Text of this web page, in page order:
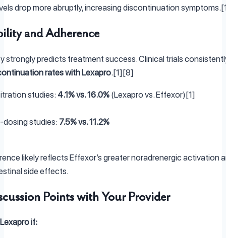
drop more abruptly, increasing discontinuation
and Adherence
strongly predicts treatment success. Clinical trials
rates with Lexapro.[1][8]
studies: 4.1% vs. 16.0%(Lexapro vs. Effexor)[1]
dosing studies: 7.5% vs. 11.2%
likely reflects Effexor’s greater noradrenergic activation
side effects.
Points with Your Provider
if: